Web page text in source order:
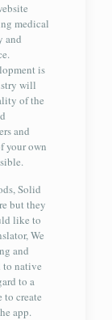
medical
and
is
will
of the
and
your own
Solid
but they
like to
We
and
to native
to a
create
app.